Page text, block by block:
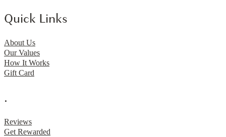
Quick Links
About Us
Our Values
How It Works
Gift Card
.
Reviews
Get Rewarded